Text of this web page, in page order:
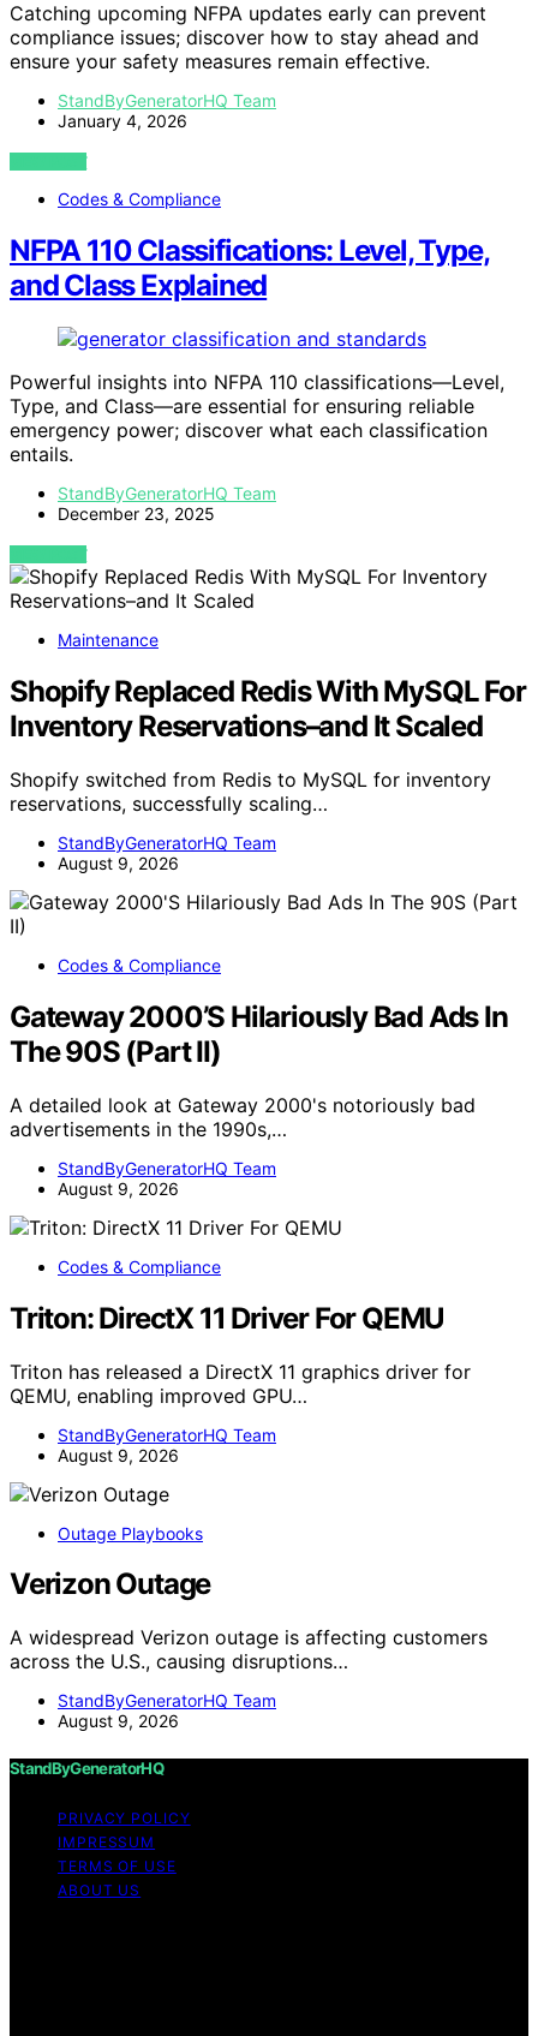
Catching upcoming NFPA updates early can prevent
compliance issues; discover how to stay ahead and
ensure your safety measures remain effective.
StandByGeneratorHQ Team
January 4, 2026
VIEW POST
Codes & Compliance
NFPA 110 Classifications: Level, Type,
and Class Explained
Powerful insights into NFPA 110 classifications—Level,
Type, and Class—are essential for ensuring reliable
emergency power; discover what each classification
entails.
StandByGeneratorHQ Team
December 23, 2025
VIEW POST
Maintenance
Shopify Replaced Redis With MySQL For
Inventory Reservations–and It Scaled
Shopify switched from Redis to MySQL for inventory
reservations, successfully scaling…
StandByGeneratorHQ Team
August 9, 2026
Codes & Compliance
Gateway 2000’S Hilariously Bad Ads In
The 90S (Part II)
A detailed look at Gateway 2000's notoriously bad
advertisements in the 1990s,…
StandByGeneratorHQ Team
August 9, 2026
Codes & Compliance
Triton: DirectX 11 Driver For QEMU
Triton has released a DirectX 11 graphics driver for
QEMU, enabling improved GPU…
StandByGeneratorHQ Team
August 9, 2026
Outage Playbooks
Verizon Outage
A widespread Verizon outage is affecting customers
across the U.S., causing disruptions…
StandByGeneratorHQ Team
August 9, 2026
StandByGeneratorHQ
PRIVACY POLICY
IMPRESSUM
TERMS OF USE
ABOUT US